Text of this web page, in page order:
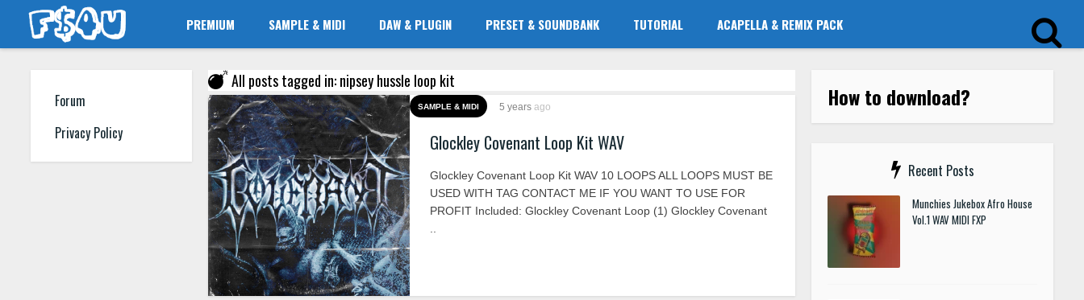
PREMIUM SAMPLE & MIDI DAW & PLUGIN PRESET & SOUNDBANK TUTORIAL ACAPELLA & REMIX PACK
Forum
Privacy Policy
All posts tagged in: nipsey hussle loop kit
SAMPLE & MIDI 5 years ago
Glockley Covenant Loop Kit WAV
Glockley Covenant Loop Kit WAV 10 LOOPS ALL LOOPS MUST BE
USED WITH TAG CONTACT ME IF YOU WANT TO USE FOR
PROFIT Included: Glockley Covenant Loop (1) Glockley Covenant
How to download?
Recent Posts
Munchies Jukebox Afro House
Vol.1 WAV MIDI FXP